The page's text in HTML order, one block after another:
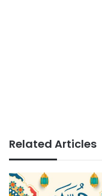
Related Articles